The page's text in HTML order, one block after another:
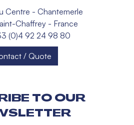
Centre - Chantemerle
Chaffrey - France
(0)4 92 24 98 80
/ Quote
TO OUR